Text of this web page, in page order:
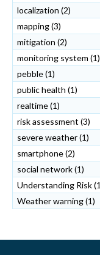
localization (2)
mapping(3)
mitigation (2)
monitoring system (1)
pebble(1)
public health (1)
realtime(1)
risk assessment (3)
severe weather(1)
smartphone(2)
social network(1)
Understanding Risk
Weather warning(1)